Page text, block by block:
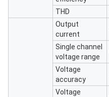
THD
Output
current
Single channel
voltage range
Voltage
accuracy
Voltage